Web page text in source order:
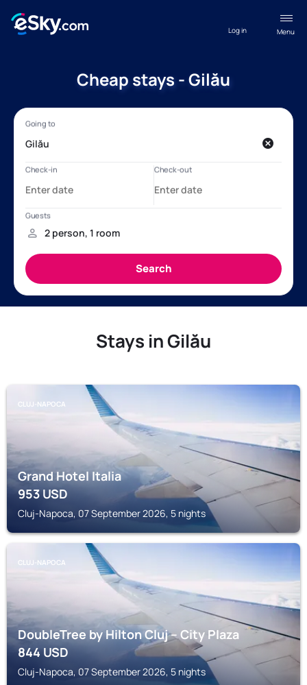
Menu
Log in
Cheap stays - Gilău
Stays in Gilău
CLUJ-NAPOCA
Grand Hotel Italia
953USD
Cluj-Napoca, 07 September 2026, 5 nights
CLUJ-NAPOCA
DoubleTree by Hilton Cluj – City Plaza
844USD
Cluj-Napoca, 07 September 2026, 5 nights